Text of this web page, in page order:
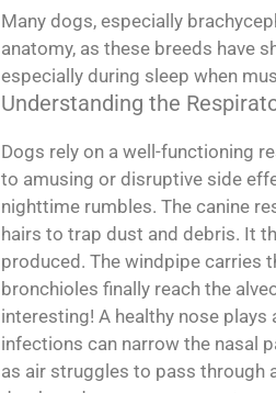
Many dogs, especially
anatomy, as these breeds have
especially during sleep when
Understanding the
Dogs rely on a well-functioning
to amusing or disruptive side
nighttime rumbles. The canine
hairs to trap dust and debris. It
produced. The windpipe carries
bronchioles finally reach the
interesting! A healthy nose
infections can narrow the nasal
as air struggles to pass through